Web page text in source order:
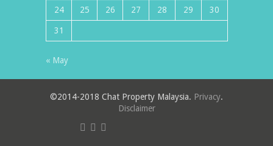
24 25 26 27 28 29 30
31
« May
©2014-2018 Chat Property Malaysia. Privacy.
Disclaimer